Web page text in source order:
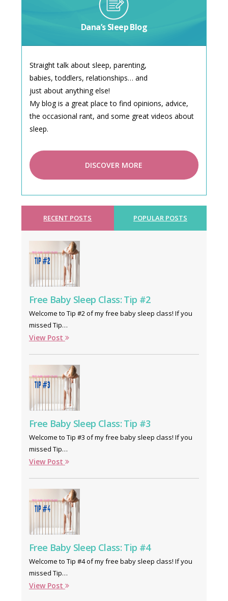
Dana’s Sleep Blog
Straight talk about sleep, parenting,
babies, toddlers, relationships… and
just about anything else!
My blog is a great place to find opinions, advice,
the occasional rant, and some great videos about
sleep.
DISCOVER MORE
RECENT POSTS POPULAR POSTS
Free Baby Sleep Class: Tip #2
Welcome to Tip #2 of my free baby sleep class! If you
missed Tip…
View Post
Free Baby Sleep Class: Tip #3
Welcome to Tip #3 of my free baby sleep class! If you
missed Tip…
View Post
Free Baby Sleep Class: Tip #4
Welcome to Tip #4 of my free baby sleep class! If you
missed Tip…
View Post